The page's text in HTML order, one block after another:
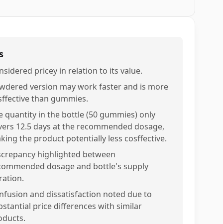
pricey in relation to its value.
version may work faster and is more
than gummies.
quantity in the bottle (50 gummies) only
12.5 days at the recommended dosage,
the product potentially less cosffective.
highlighted between
dosage and bottle's supply
and dissatisfaction noted due to
price differences with similar